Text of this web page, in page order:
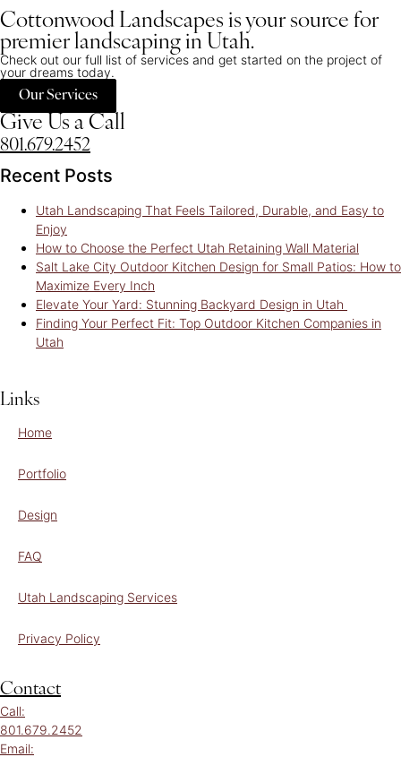
Cottonwood Landscapes is your source for
premier landscaping in Utah.
Check out our full list of services and get started on the project of
your dreams today.
Our Services
Give Us a Call
801.679.2452
Recent Posts
Utah Landscaping That Feels Tailored, Durable, and Easy to
Enjoy
How to Choose the Perfect Utah Retaining Wall Material
Salt Lake City Outdoor Kitchen Design for Small Patios: How to
Maximize Every Inch
Elevate Your Yard: Stunning Backyard Design in Utah
Finding Your Perfect Fit: Top Outdoor Kitchen Companies in
Utah
Links
Home
Portfolio
Design
FAQ
Utah Landscaping Services
Privacy Policy
Contact
Call:
801.679.2452
Email: